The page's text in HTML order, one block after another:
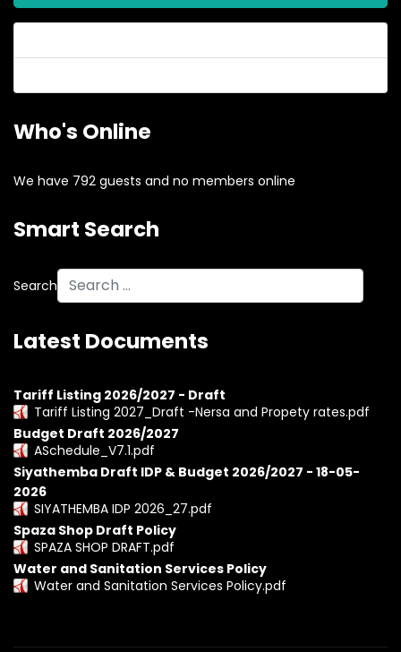
Who's Online
We have 792 guests and no members online
Smart Search
Search
Latest Documents
Tariff Listing 2026/2027 - Draft
Tariff Listing 2027_Draft -Nersa and Propety rates.pdf
Budget Draft 2026/2027
ASchedule_V7.1.pdf
Siyathemba Draft IDP & Budget 2026/2027 - 18-05-
2026
SIYATHEMBA IDP 2026_27.pdf
Spaza Shop Draft Policy
SPAZA SHOP DRAFT.pdf
Water and Sanitation Services Policy
Water and Sanitation Services Policy.pdf